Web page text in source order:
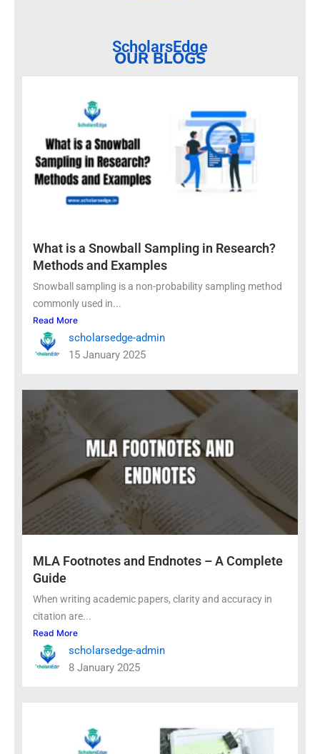
ScholarsEdge
OUR BLOGS
What is a Snowball Sampling in Research?
Methods and Examples
Snowball sampling is a non-probability sampling method
commonly used in...
Read More
scholarsedge-admin
15 January 2025
MLA Footnotes and Endnotes – A Complete
Guide
When writing academic papers, clarity and accuracy in
citation are...
Read More
scholarsedge-admin
8 January 2025